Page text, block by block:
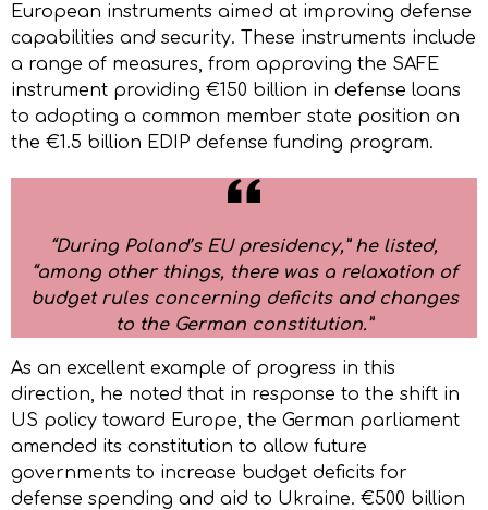
European instruments aimed at improving defense
capabilities and security. These instruments include
a range of measures, from approving the SAFE
instrument providing €150 billion in defense loans
to adopting a common member state position on
the €1.5 billion EDIP defense funding program.
“During Poland’s EU presidency,” he listed,
“among other things, there was a relaxation of
budget rules concerning deficits and changes
to the German constitution.”
As an excellent example of progress in this
direction, he noted that in response to the shift in
US policy toward Europe, the German parliament
amended its constitution to allow future
governments to increase budget deficits for
defense spending and aid to Ukraine. €500 billion